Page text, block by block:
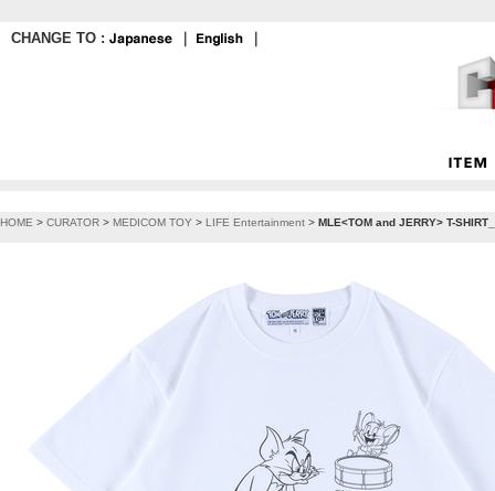
CHANGE TO :
HOME > CURATOR > MEDICOM TOY > LIFE Entertainment > MLE<TOM and JERRY> T-